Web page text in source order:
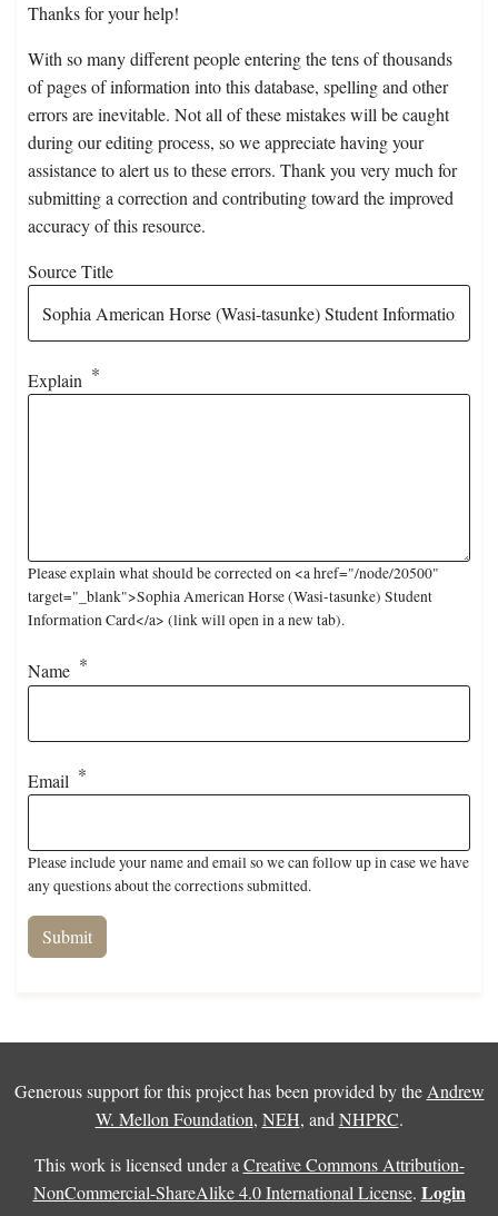
Thanks for your help!
With so many different people entering the tens of thousands
of pages of information into this database, spelling and other
errors are inevitable. Not all of these mistakes will be caught
during our editing process, so we appreciate having your
assistance to alert us to these errors. Thank you very much for
submitting a correction and contributing toward the improved
accuracy of this resource.
Source Title
Explain
Please explain what should be corrected on <a href="/node/20500"
target="_blank">Sophia American Horse (Wasi-tasunke) Student
Information Card</a> (link will open in a new tab).
Name
Email
Please include your name and email so we can follow up in case we have
any questions about the corrections submitted.
Generous support for this project has been provided by the Andrew
W. Mellon Foundation, NEH, and NHPRC.
This work is licensed under a Creative Commons Attribution-
NonCommercial-ShareAlike 4.0 International License. Login